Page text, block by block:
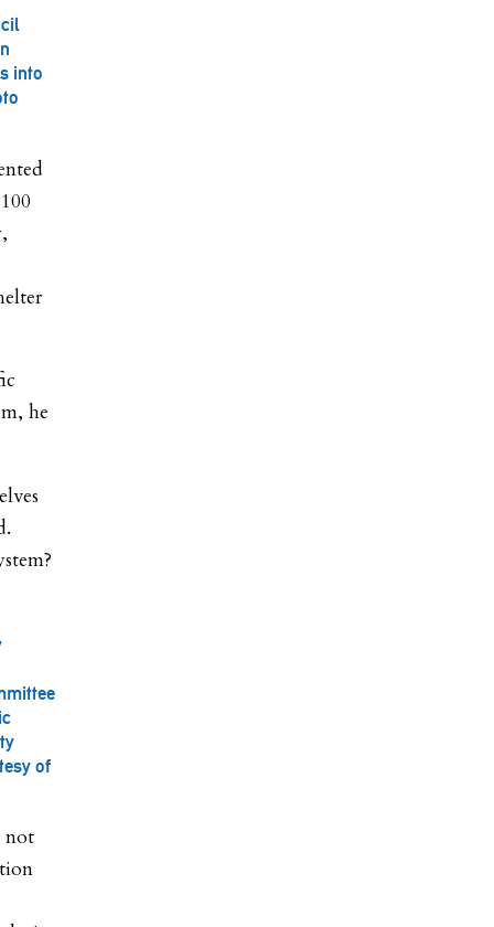
into
he
of
not